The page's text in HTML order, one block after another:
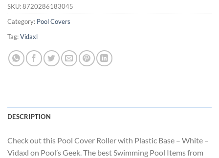
SKU:8720286183045
Category: Pool Covers
Tag:Vidaxl
DESCRIPTION
Check out this Pool Cover Roller with Plastic Base – White –
Vidaxl on Pool’s Geek. The best Swimming Pool Items from